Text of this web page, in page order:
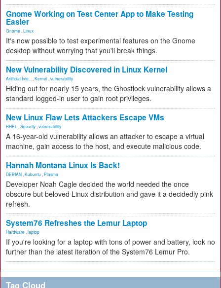
Gnome Working on Test Center App to Make Testing
Easier
Gnome Linux
It's now possible to test experimental features on the Gnome
desktop without worrying that you'll break things.
New Vulnerability Discovered in Linux Kernel
Artificial Inte... Kernel vulnerability
Hiding out for nearly 15 years, the Ghostlock vulnerability allows a
standard logged-in user to gain root privileges.
New Linux Flaw Lets Attackers Escape VMs
RHEL Security vulnerability
A 16-year-old vulnerability allows an attacker to escape a virtual
machine, gain access to the host, and execute malicious code.
Hannah Montana Linux Is Back!
DEBIAN Kubuntu Plasma
Developer Noah Cagle decided the world needed the once
obscure but beloved Linux distribution and gave it a decidedly pink
refresh.
System76 Refreshes the Lemur Laptop
Hardware laptop
If you're looking for a laptop with tons of power and battery, look no
further than the latest iteration of the System76 Lemur Pro.
Tag Cloud